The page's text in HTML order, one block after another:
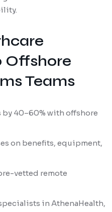
Offshore
Teams
40–60% with offshore
on benefits, equipment,
vetted remote
in AthenaHealth,